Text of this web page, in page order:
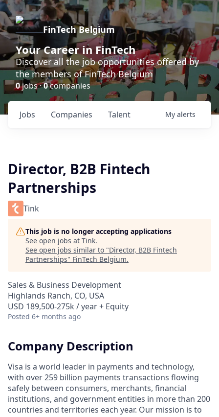
FinTech Belgium
Your Career in FinTech
Discover all the job opportunities offered by
the members of FinTech Belgium
0jobs ·0companies
Jobs Companies Talent My alerts
Director, B2B Fintech
Partnerships
Tink
This job is no longer accepting applications
See open jobs at Tink.
See open jobs similar to "Director, B2B Fintech
Partnerships" FinTech Belgium.
Sales & Business Development
Highlands Ranch, CO, USA
USD 189,500-275k / year + Equity
Posted 6+ months ago
Company Description
Visa is a world leader in payments and technology,
with over 259 billion payments transactions flowing
safely between consumers, merchants, financial
institutions, and government entities in more than 200
countries and territories each year. Our mission is to